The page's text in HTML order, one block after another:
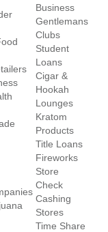
Business
Gentlemans
Clubs
Student
Loans
Cigar &
Hookah
Lounges
Kratom
Products
Title Loans
Fireworks
Store
Check
Cashing
Stores
Time Share